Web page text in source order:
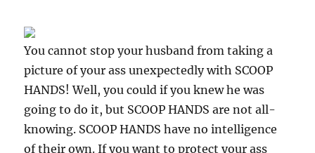
You cannot stop your husband from taking a
picture of your ass unexpectedly with SCOOP
HANDS! Well, you could if you knew he was
going to do it, but SCOOP HANDS are not all-
knowing. SCOOP HANDS have no intelligence
of their own. If you want to protect your ass